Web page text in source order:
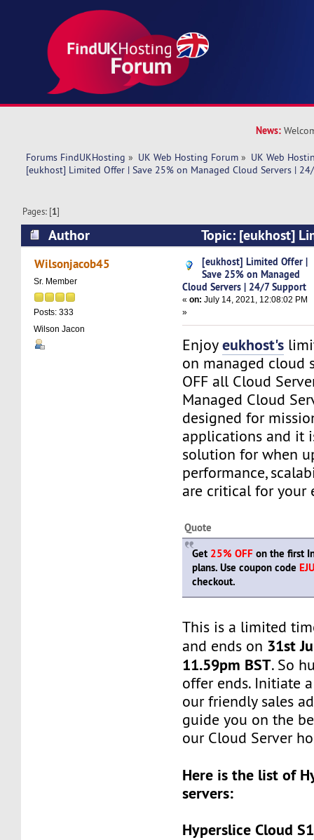
News:
Forums FindUKHosting » UK Web Hosting Forum » UK Web
[eukhost] Limited Offer | Save 25% on Managed Cloud Servers |
Pages: [1]
Author
Topic: [eukhost]
25% on Managed Cloud Servers | 24/7
Wilsonjacob45
Sr. Member
Posts: 333
Wilson Jacon
[eukhost] Limited Offer |
Save 25% on Managed
Cloud Servers | 24/7 Support
«on: July 14, 2021, 12:08:02 PM
»
Enjoyeukhost's
on managed cloud
OFF all Cloud
Managed Cloud
designed for
applications and it
solution for when
performance,
are critical for your
Quote
Get 25% OFF on the first
plans. Use coupon code
checkout.
This is a limited
and ends on 31st
11.59pm BST. So
offer ends. Initiate
our friendly sales
guide you on the
our Cloud Server
Here is the list of
servers:
Hyperslice Cloud S1